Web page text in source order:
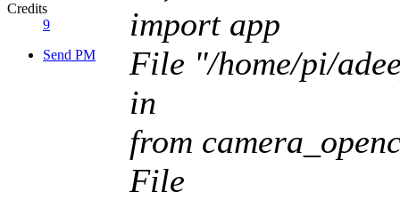
Credits
9
Send PM
import app
File "/home/pi/
in
from
File